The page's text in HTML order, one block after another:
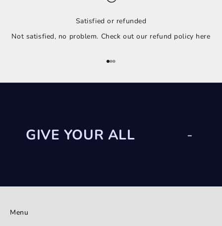
Satisfied or refunded
Not satisfied, no problem. Check out our refund policy here
Go to item 1
Go to item 2
Go to item 3
GIVE YOUR ALL -
Menu